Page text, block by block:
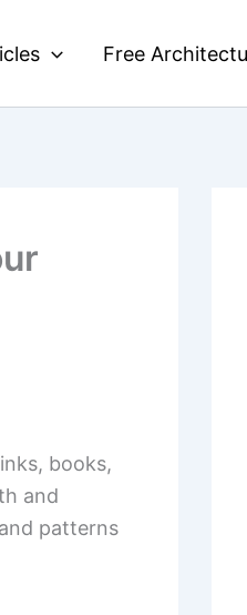
Free
books,
and
patterns